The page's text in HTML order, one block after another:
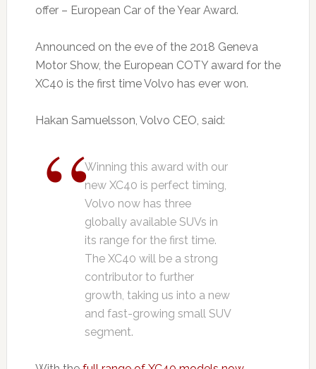
offer – European Car of the Year Award.
Announced on the eve of the 2018 Geneva
Motor Show, the European COTY award for the
XC40 is the first time Volvo has ever won.
Hakan Samuelsson, Volvo CEO, said:
Winning this award with our
new XC40 is perfect timing,
Volvo now has three
globally available SUVs in
its range for the first time.
The XC40 will be a strong
contributor to further
growth, taking us into a new
and fast-growing small SUV
segment.